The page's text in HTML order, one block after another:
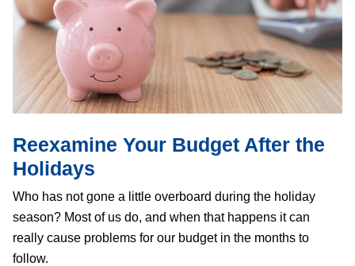
Reexamine Your Budget After the
Holidays
Who has not gone a little overboard during the holiday
season? Most of us do, and when that happens it can
really cause problems for our budget in the months to
follow.